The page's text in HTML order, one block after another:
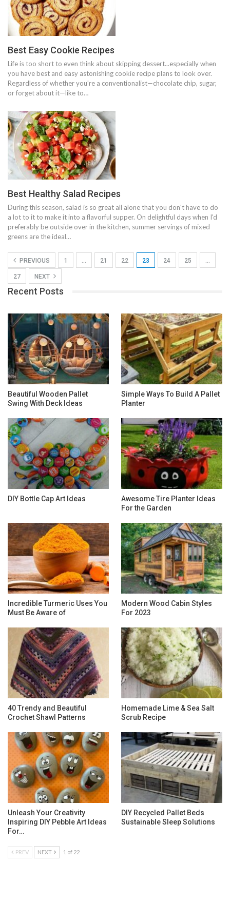
Best Easy Cookie Recipes
Life is too short to even think about skipping dessert...especially when
you have best and easy astonishing cookie recipe plans to look over.
Regardless of whether you're a conventionalist—chocolate chip, sugar,
or forget about it—like to…
Best Healthy Salad Recipes
During this season, salad is so great all alone that you don't have to do
a lot to it to make it into a flavorful supper. On delightful days when I'd
preferably be outside over in the kitchen, summer servings of mixed
greens are the ideal…
PREVIOUS 1 … 21 22 23 24 25 …
27 NEXT
Recent Posts
Beautiful Wooden Pallet
Swing With Deck Ideas
Simple Ways To Build A Pallet
Planter
DIY Bottle Cap Art Ideas
Awesome Tire Planter Ideas
For the Garden
Incredible Turmeric Uses You
Must Be Aware of
Modern Wood Cabin Styles
For 2023
40 Trendy and Beautiful
Crochet Shawl Patterns
Homemade Lime & Sea Salt
Scrub Recipe
Unleash Your Creativity
Inspiring DIY Pebble Art Ideas
For…
DIY Recycled Pallet Beds
Sustainable Sleep Solutions
PREV NEXT 1 of 22